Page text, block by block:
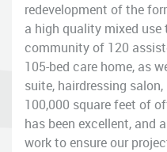
redevelopment of the
a high quality mixed
community of 120
105-bed care home, as
suite, hairdressing salon,
100,000 square feet of
has been excellent, and
work to ensure our